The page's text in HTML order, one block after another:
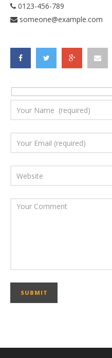
0123-456-789
someone@example.com